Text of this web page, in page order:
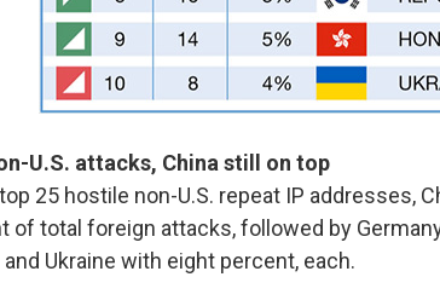
U.S. attacks, China still on top
25 hostile non-U.S. repeat IP addresses,
of total foreign attacks, followed by
and Ukraine with eight percent, each.